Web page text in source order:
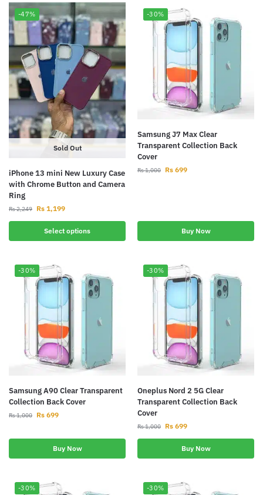
-47%
Sold Out
iPhone 13 mini New Luxury Case
with Chrome Button and Camera
Ring
Rs2,249 Rs 1,199
Select options
-30%
Samsung J7 Max Clear
Transparent Collection Back
Cover
Rs1,000 Rs 699
Buy Now
-30%
Samsung A90 Clear Transparent
Collection Back Cover
Rs1,000 Rs 699
Buy Now
-30%
Oneplus Nord 2 5G Clear
Transparent Collection Back
Cover
Rs1,000 Rs 699
Buy Now
-30% -30%